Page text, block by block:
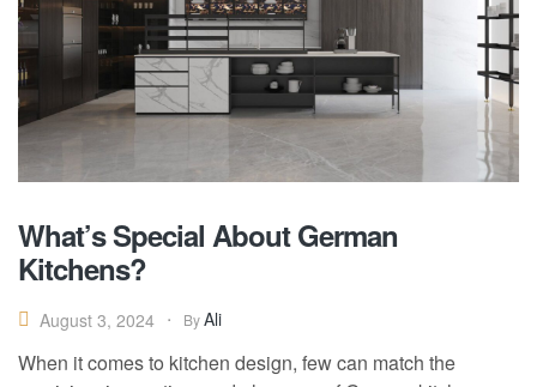
What’s Special About German
Kitchens?
August 3, 2024 ByAli
When it comes to kitchen design, few can match the